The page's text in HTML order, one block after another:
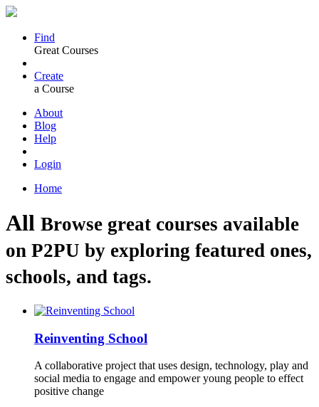
Find
Great Courses
Create
a Course
About
Blog
Help
Login
Home
All Browse great courses available
on P2PU by exploring featured ones,
schools, and tags.
Reinventing School
A collaborative project that uses design, technology, play and
social media to engage and empower young people to effect
positive change